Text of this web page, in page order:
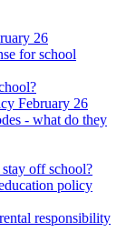
26
for school
February 26
- what do they
off school?
policy
responsibility